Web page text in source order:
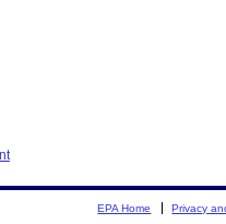
EPA Home Privacy